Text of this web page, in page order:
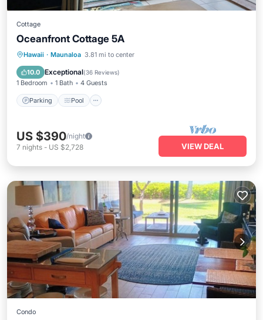
Cottage
Oceanfront Cottage 5A
Hawaii · Maunaloa 3.81 mi to center
10.0 Exceptional(36 Reviews)
1 Bedroom 1 Bath 4 Guests
Parking Pool
Parking Pool
Balcony/Terrace
US $390/night
7 nights - US $2,728 VIEW DEAL
Condo